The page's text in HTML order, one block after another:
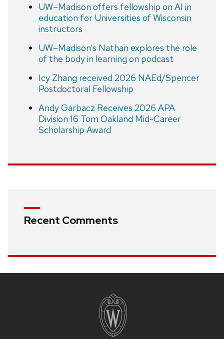
UW–Madison offers fellowship on AI in
education for Universities of Wisconsin
instructors
UW–Madison’s Nathan explores the role
of the body in learning on podcast
Icy Zhang received 2026 NAEd/Spencer
Postdoctoral Fellowship
Andy Garbacz Receives 2026 APA
Division 16 Tom Oakland Mid-Career
Scholarship Award
Recent Comments